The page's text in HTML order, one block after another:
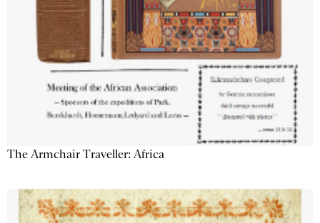
The Armchair Traveller: Africa